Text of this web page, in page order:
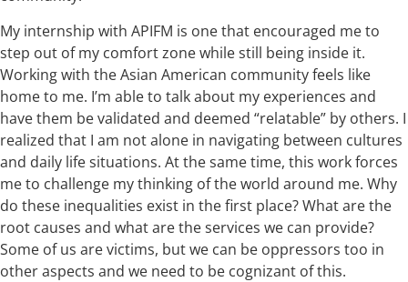
My internship with APIFM is one that encouraged me to
step out of my comfort zone while still being inside it.
Working with the Asian American community feels like
home to me. I’m able to talk about my experiences and
have them be validated and deemed “relatable” by others. I
realized that I am not alone in navigating between cultures
and daily life situations. At the same time, this work forces
me to challenge my thinking of the world around me. Why
do these inequalities exist in the first place? What are the
root causes and what are the services we can provide?
Some of us are victims, but we can be oppressors too in
other aspects and we need to be cognizant of this.